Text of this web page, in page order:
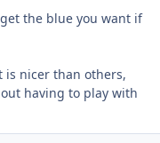
the blue you want if
is nicer than others,
having to play with